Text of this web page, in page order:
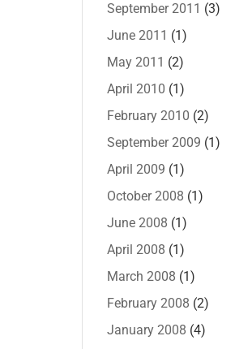
September 2011 (3)
June 2011 (1)
May 2011 (2)
April 2010 (1)
February 2010 (2)
September 2009 (1)
April 2009 (1)
October 2008 (1)
June 2008 (1)
April 2008 (1)
March 2008 (1)
February 2008 (2)
January 2008 (4)